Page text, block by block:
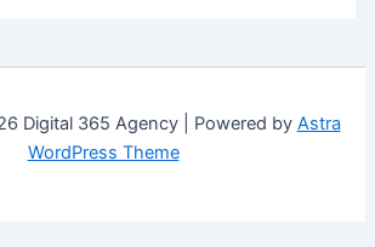
Digital 365 Agency | Powered by Astra
WordPress Theme